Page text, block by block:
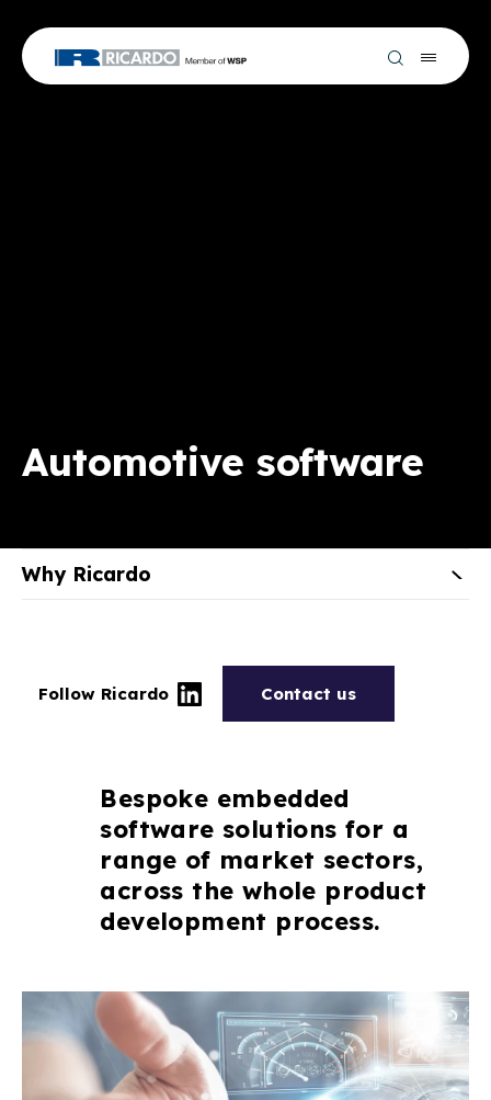
Automotive software
Why Ricardo
Follow Ricardo Contact us
Bespoke embedded
software solutions for a
range of market sectors,
across the whole product
development process.